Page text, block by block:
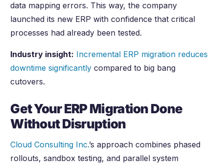
data mapping errors. This way, the company
launched its new ERP with confidence that critical
processes had already been tested.
Industry insight: Incremental ERP migration reduces
downtime significantly compared to big bang
cutovers.
Get Your ERP Migration Done
Without Disruption
Cloud Consulting Inc.’s approach combines phased
rollouts, sandbox testing, and parallel system